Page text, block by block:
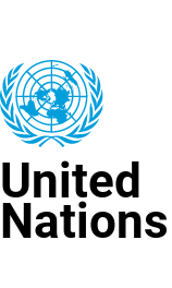
content
United
Nations